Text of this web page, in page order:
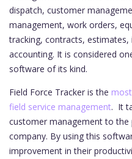
dispatch, customer
management, work orders,
tracking, contracts, estimates,
accounting. It is considered
software of its kind.
Field Force Tracker is the
field service management. It
customer management to
company. By using this
improvement in their